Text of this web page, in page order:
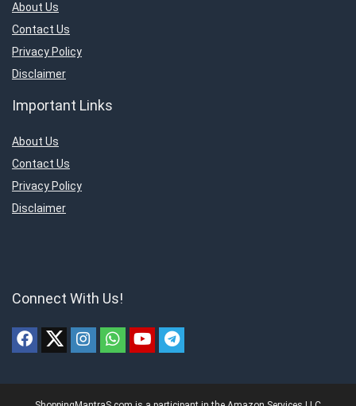
About Us
Contact Us
Privacy Policy
Disclaimer
Important Links
About Us
Contact Us
Privacy Policy
Disclaimer
Connect With Us!